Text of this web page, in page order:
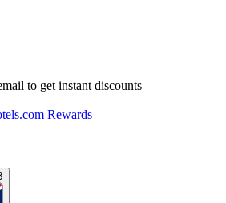
to get instant discounts
Rewards